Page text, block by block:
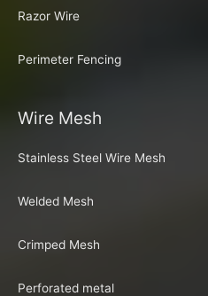
Razor Wire
Perimeter Fencing
Wire Mesh
Stainless Steel Wire Mesh
Welded Mesh
Crimped Mesh
Perforated metal